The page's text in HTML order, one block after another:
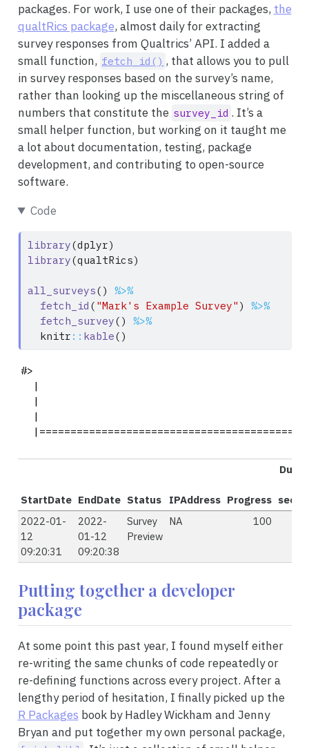
packages. For work, I use one of their packages, the
qualtRics package, almost daily for extracting
survey responses from Qualtrics’ API. I added a
small function, fetch_id() , that allows you to pull
in survey responses based on the survey’s name,
rather than looking up the miscellaneous string of
numbers that constitute the survey_id . It’s a
small helper function, but working on it taught me
a lot about documentation, testing, package
development, and contributing to open-source
software.
Code
library(dplyr)
library(qualtRics)
all_surveys() %>%
fetch_id ( "Mark's Example Survey" ) %>%
fetch_survey() %>%
  knitr
:: kable()
#>
|
StartDate EndDate Status IPAddress Progress
2022-01-
12
09:20:31
2022-
01-12
09:20:38
Survey
Preview
NA 100
Putting together a developer
package
At some point this past year, I found myself either
re-writing the same chunks of code repeatedly or
re-defining functions across every project. After a
lengthy period of hesitation, I finally picked up the
R Packages book by Hadley Wickham and Jenny
Bryan and put together my own personal package,